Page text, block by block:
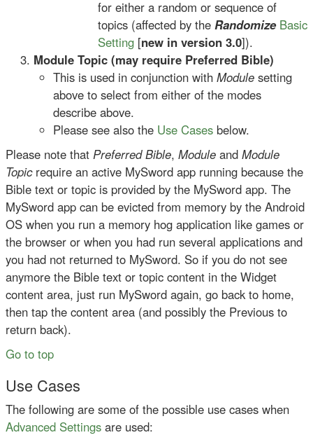
for either a random or sequence of
topics (affected by the Randomize Basic
Setting [new in version 3.0]).
Module Topic (may require Preferred Bible)
This is used in conjunction with Module setting
above to select from either of the modes
describe above.
Please see also the Use Cases below.
Please note that Preferred Bible, Module and Module
Topicrequire an active MySword app running because the
Bible text or topic is provided by the MySword app. The
MySword app can be evicted from memory by the Android
OS when you run a memory hog application like games or
the browser or when you had run several applications and
you had not returned to MySword. So if you do not see
anymore the Bible text or topic content in the Widget
content area, just run MySword again, go back to home,
then tap the content area (and possibly the Previous to
return back).
Go to top
Use Cases
The following are some of the possible use cases when
Advanced Settings are used: